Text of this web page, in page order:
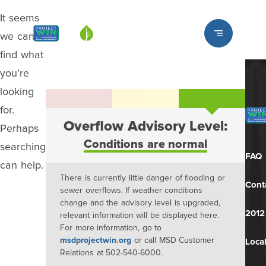
Louisville MSD
It seems
we can’t
find what
you’re
looking
for.
Perhaps
searching
can help.
Overflow Advisory Level:
Conditions are normal
There is currently little danger of flooding or
sewer overflows. If weather conditions
change and the advisory level is upgraded,
relevant information will be displayed here.
For more information, go to
msdprojectwin.org or call MSD Customer
Relations at 502-540-6000.
FAQ